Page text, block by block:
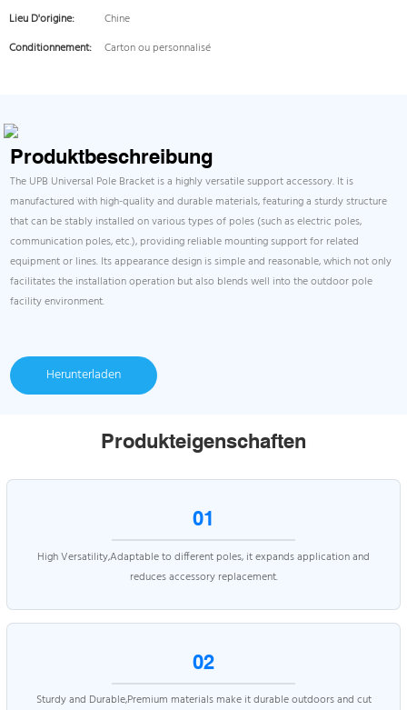
Lieu D'origine:
Chine
Conditionnement:
Carton ou personnalisé
Produktbeschreibung
The UPB Universal Pole Bracket is a highly versatile support accessory. It is
manufactured with high-quality and durable materials, featuring a sturdy structure
that can be stably installed on various types of poles (such as electric poles,
communication poles, etc.), providing reliable mounting support for related
equipment or lines. Its appearance design is simple and reasonable, which not only
facilitates the installation operation but also blends well into the outdoor pole
facility environment.
Herunterladen
Produkteigenschaften
01
High Versatility,Adaptable to different poles, it expands application and
reduces accessory replacement.
02
Sturdy and Durable,Premium materials make it durable outdoors and cut